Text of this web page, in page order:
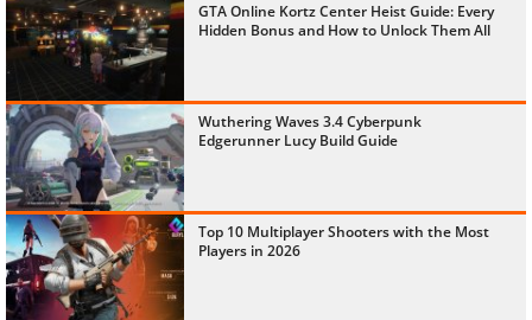
GTA Online Kortz Center Heist Guide: Every
Hidden Bonus and How to Unlock Them All
Wuthering Waves 3.4 Cyberpunk
Edgerunner Lucy Build Guide
Top 10 Multiplayer Shooters with the Most
Players in 2026